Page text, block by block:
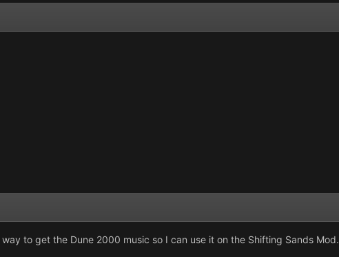
to get the Dune 2000 music so I can use it on the Shifting Sands Mod.